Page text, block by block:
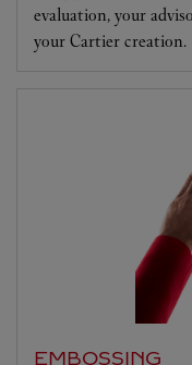
evaluation, your
your Cartier creation.
EMBOSSING